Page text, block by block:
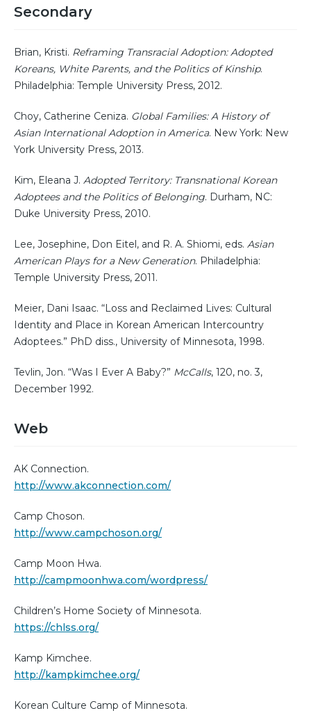
Secondary
Brian, Kristi. Reframing Transracial Adoption: Adopted
Koreans, White Parents, and the Politics of Kinship.
Philadelphia: Temple University Press, 2012.
Choy, Catherine Ceniza. Global Families: A History of
Asian International Adoption in America. New York: New
York University Press, 2013.
Kim, Eleana J. Adopted Territory: Transnational Korean
Adoptees and the Politics of Belonging. Durham, NC:
Duke University Press, 2010.
Lee, Josephine, Don Eitel, and R. A. Shiomi, eds. Asian
American Plays for a New Generation. Philadelphia:
Temple University Press, 2011.
Meier, Dani Isaac. “Loss and Reclaimed Lives: Cultural
Identity and Place in Korean American Intercountry
Adoptees.” PhD diss., University of Minnesota, 1998.
Tevlin, Jon. “Was I Ever A Baby?” McCalls, 120, no. 3,
December 1992.
Web
AK Connection.
http://www.akconnection.com/
Camp Choson.
http://www.campchoson.org/
Camp Moon Hwa.
http://campmoonhwa.com/wordpress/
Children’s Home Society of Minnesota.
https://chlss.org/
Kamp Kimchee.
http://kampkimchee.org/
Korean Culture Camp of Minnesota.